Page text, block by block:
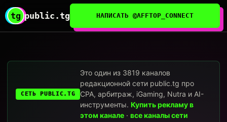
tg public.tg НАПИСАТЬ @AFFTOP_CONNECT
СЕТЬ PUBLIC.TG
Это один из 3819 каналов
редакционной сети public.tg про
CPA, арбитраж, iGaming, Nutra и AI-
инструменты.Купить рекламу в
этом канале ·все каналы сети